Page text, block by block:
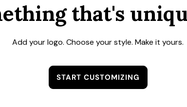
that's
Add your logo. Choose your style. Make it yours.
START CUSTOMIZING